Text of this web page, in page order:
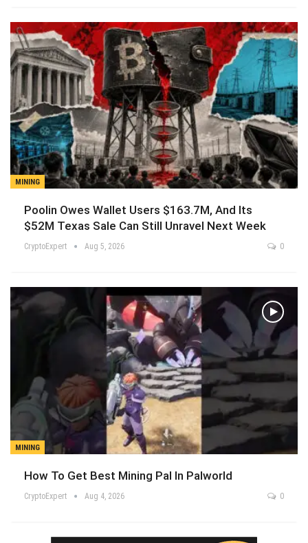
MINING
Poolin Owes Wallet Users $163.7M, And Its
$52M Texas Sale Can Still Unravel Next Week
CryptoExpert Aug 5, 2026 0
MINING
How To Get Best Mining Pal In Palworld
CryptoExpert Aug 4, 2026 0